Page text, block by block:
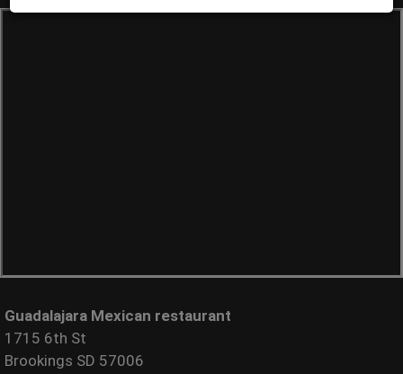
Guadalajara Mexican restaurant
1715 6th St
Brookings SD 57006